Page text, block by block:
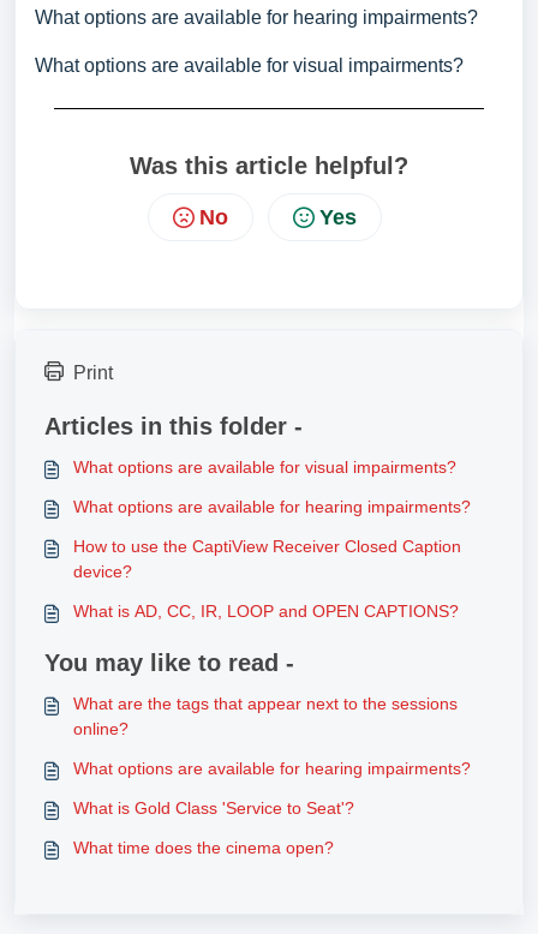
What options are available for hearing impairments?
What options are available for visual impairments?
Was this article helpful?
No Yes
Print
Articles in this folder -
What options are available for visual impairments?
What options are available for hearing impairments?
How to use the CaptiView Receiver Closed Caption
device?
What is AD, CC, IR, LOOP and OPEN CAPTIONS?
You may like to read -
What are the tags that appear next to the sessions
online?
What options are available for hearing impairments?
What is Gold Class 'Service to Seat'?
What time does the cinema open?